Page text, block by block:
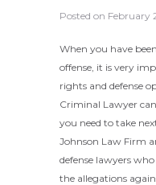
Posted on February
When you have
offense, it is very
rights and defense
Criminal Lawyer
you need to take
Johnson Law Firm
defense lawyers
the allegations